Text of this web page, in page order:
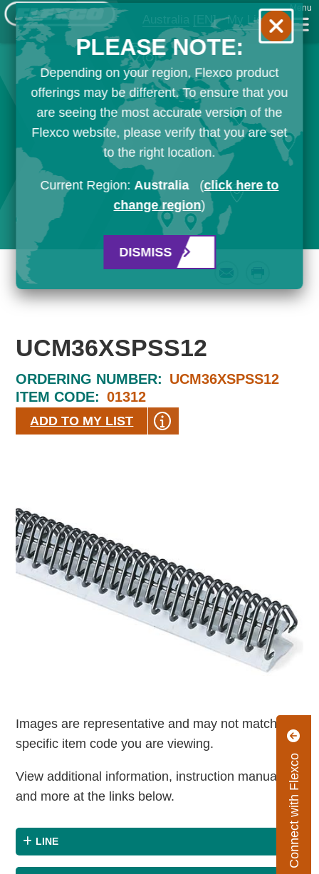
Australia [EN] My List
Menu
Connect with Flexco
UCM36XSPSS12
ORDERING NUMBER: UCM36XSPSS12
ITEM CODE: 01312
ADD TO MY LIST
Images are representative and may not match the
specific item code you are viewing.
View additional information, instruction manuals
and more at the links below.
LINE
PLEASE NOTE:
Depending on your region, Flexco product
offerings may be different. To ensure that you
are seeing the most accurate version of the
Flexco website, please verify that you are set
to the right location.
Current Region:Australia (click here to
change region)
DISMISS